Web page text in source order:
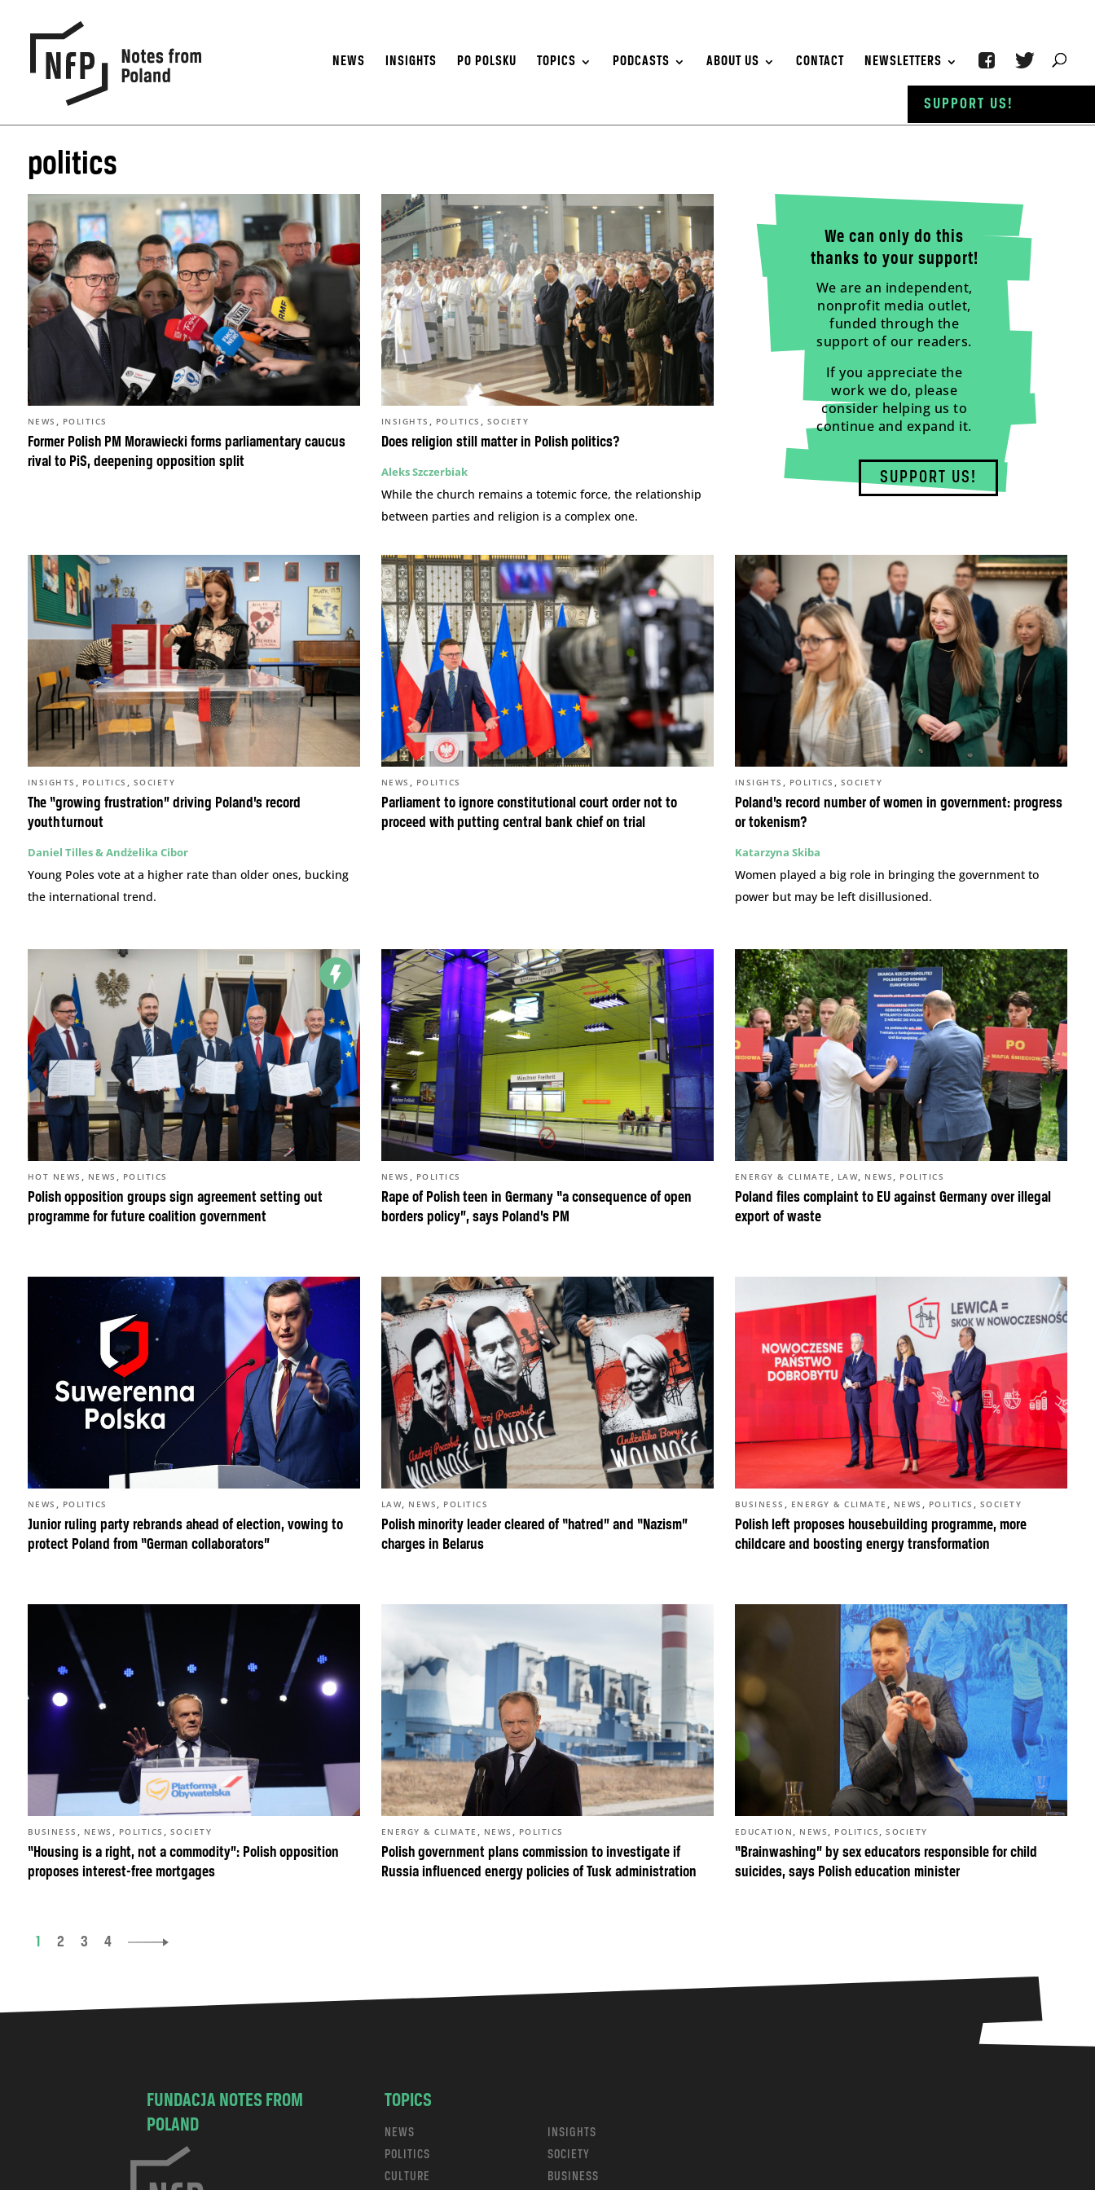
NEWS INSIGHTS PO POLSKU TOPICS PODCASTS ABOUT US CONTACT NEWSLETTERS
politics
Former Polish PM Morawiecki forms parliamentary caucus
rival to PiS, deepening opposition split
NEWS , POLITICS
Does religion still matter in Polish politics?
INSIGHTS , POLITICS , SOCIETY
Aleks Szczerbiak
While the church remains a totemic force, the relationship
between parties and religion is a complex one.
We can only do this
thanks to your support!
We are an independent,
nonprofit media outlet,
funded through the
support of our readers.
If you appreciate the
work we do, please
consider helping us to
continue and expand it.
SUPPORT US!
The “growing frustration” driving Poland’s record
youth turnout
INSIGHTS , POLITICS , SOCIETY
Daniel Tilles & Andżelika Cibor
Young Poles vote at a higher rate than older ones, bucking
the international trend.
Parliament to ignore constitutional court order not to
proceed with putting central bank chief on trial
NEWS , POLITICS
Poland’s record number of women in government: progress
or tokenism?
INSIGHTS , POLITICS , SOCIETY
Katarzyna Skiba
Women played a big role in bringing the government to
power but may be left disillusioned.
Polish opposition groups sign agreement setting out
programme for future coalition government
HOT NEWS , NEWS , POLITICS
Rape of Polish teen in Germany “a consequence of open
borders policy”, says Poland’s PM
NEWS , POLITICS
Poland files complaint to EU against Germany over illegal
export of waste
ENERGY & CLIMATE , LAW, NEWS , POLITICS
Junior ruling party rebrands ahead of election, vowing to
protect Poland from “German collaborators”
NEWS , POLITICS
Polish minority leader cleared of “hatred” and “Nazism”
charges in Belarus
LAW, NEWS , POLITICS
Polish left proposes housebuilding programme, more
childcare and boosting energy transformation
BUSINESS , ENERGY & CLIMATE , NEWS , POLITICS , SOCIETY
“Housing is a right, not a commodity”: Polish opposition
proposes interest-free mortgages
BUSINESS , NEWS , POLITICS , SOCIETY
Polish government plans commission to investigate if
Russia influenced energy policies of Tusk administration
ENERGY & CLIMATE , NEWS , POLITICS
“Brainwashing” by sex educators responsible for child
suicides, says Polish education minister
EDUCATION , NEWS , POLITICS ,SOCIETY
1 2 3 4
FUNDACJA NOTES FROM
POLAND
TOPICS
NEWS
INSIGHTS
POLITICS
SOCIETY
CULTURE
BUSINESS
SUPPORT US!